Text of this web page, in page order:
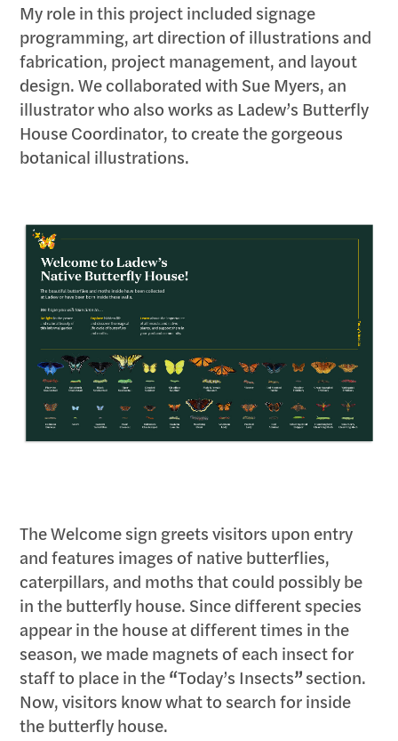
My role in this project included signage
programming, art direction of illustrations and
fabrication, project management, and layout
design. We collaborated with Sue Myers, an
illustrator who also works as Ladew’s Butterfly
House Coordinator, to create the gorgeous
botanical illustrations.
The Welcome sign greets visitors upon entry
and features images of native butterflies,
caterpillars, and moths that could possibly be
in the butterfly house. Since different species
appear in the house at different times in the
season, we made magnets of each insect for
staff to place in the“Today’s Insects”section.
Now, visitors know what to search for inside
the butterfly house.